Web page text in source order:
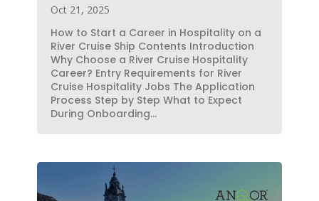
Oct 21, 2025
How to Start a Career in Hospitality on a
River Cruise Ship Contents Introduction
Why Choose a River Cruise Hospitality
Career? Entry Requirements for River
Cruise Hospitality Jobs The Application
Process Step by Step What to Expect
During Onboarding...